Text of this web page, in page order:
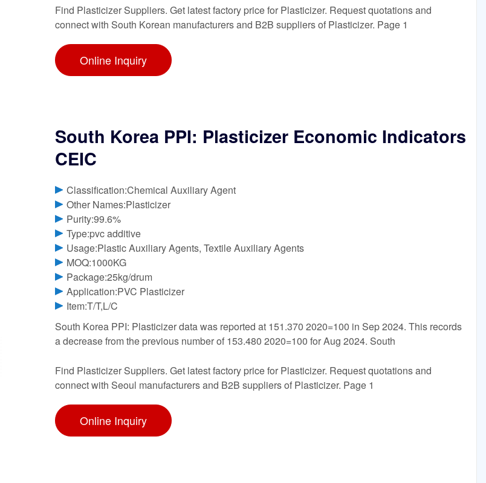
Find Plasticizer Suppliers. Get latest factory price for Plasticizer. Request quotations and
connect with South Korean manufacturers and B2B suppliers of Plasticizer. Page 1
Online Inquiry
South Korea PPI: Plasticizer Economic Indicators
CEIC
Classification:Chemical Auxiliary Agent
Other Names:Plasticizer
Purity:99.6%
Type:pvc additive
Usage:Plastic Auxiliary Agents, Textile Auxiliary Agents
MOQ:1000KG
Package:25kg/drum
Application:PVC Plasticizer
Item:T/T,L/C
South Korea PPI: Plasticizer data was reported at 151.370 2020=100 in Sep 2024. This records
a decrease from the previous number of 153.480 2020=100 for Aug 2024. South
Find Plasticizer Suppliers. Get latest factory price for Plasticizer. Request quotations and
connect with Seoul manufacturers and B2B suppliers of Plasticizer. Page 1
Online Inquiry